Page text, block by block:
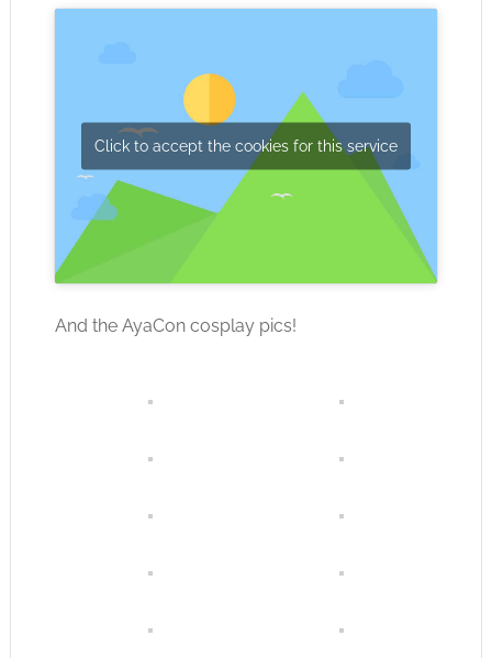
Click to accept the cookies for this service
And the AyaCon cosplay pics!